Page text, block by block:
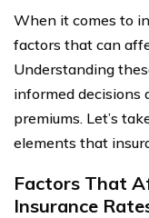
When it comes to
factors that can
Understanding
informed decisions
premiums. Let’s
elements that
Factors That
Insurance